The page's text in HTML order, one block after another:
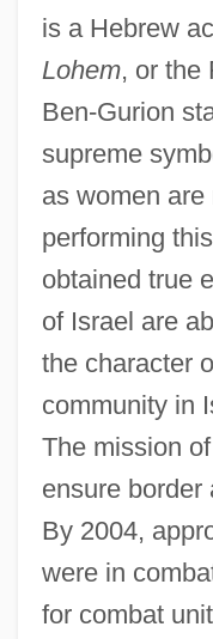
is a Hebrew
Lohem, or the
Ben-Gurion
supreme
as women
performing
obtained true
of Israel are
the character
community in
The mission
ensure border
By 2004,
were in
for combat